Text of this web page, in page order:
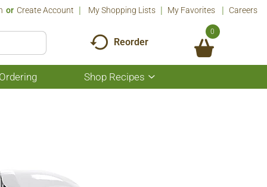
Or Create Account My Shopping Lists My Favorites Careers
Reorder
0
Shop Recipes
Show
submenu